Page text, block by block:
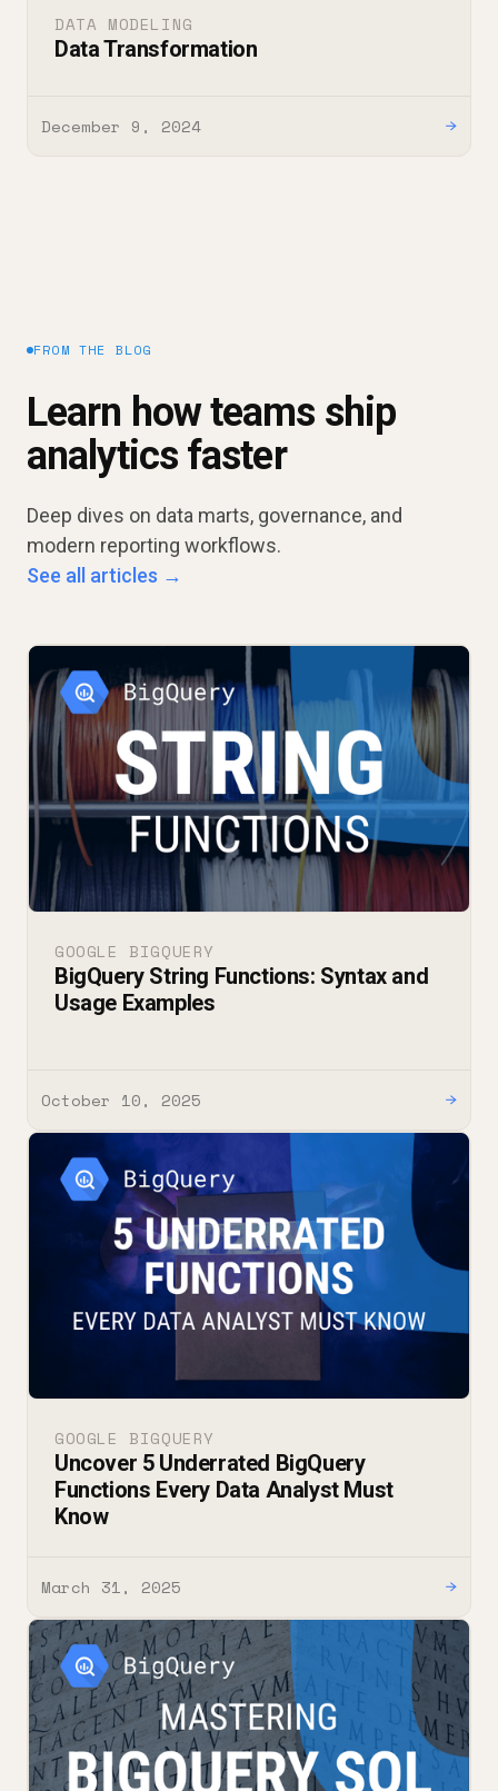
DATA MODELING
Data Transformation
December 9, 2024 →
FROM THE BLOG
Learn how teams ship
analytics faster
Deep dives on data marts, governance, and
modern reporting workflows.
See all articles →
GOOGLE BIGQUERY
BigQuery String Functions: Syntax and
Usage Examples
October 10, 2025 →
GOOGLE BIGQUERY
Uncover 5 Underrated BigQuery
Functions Every Data Analyst Must
Know
March 31, 2025 →